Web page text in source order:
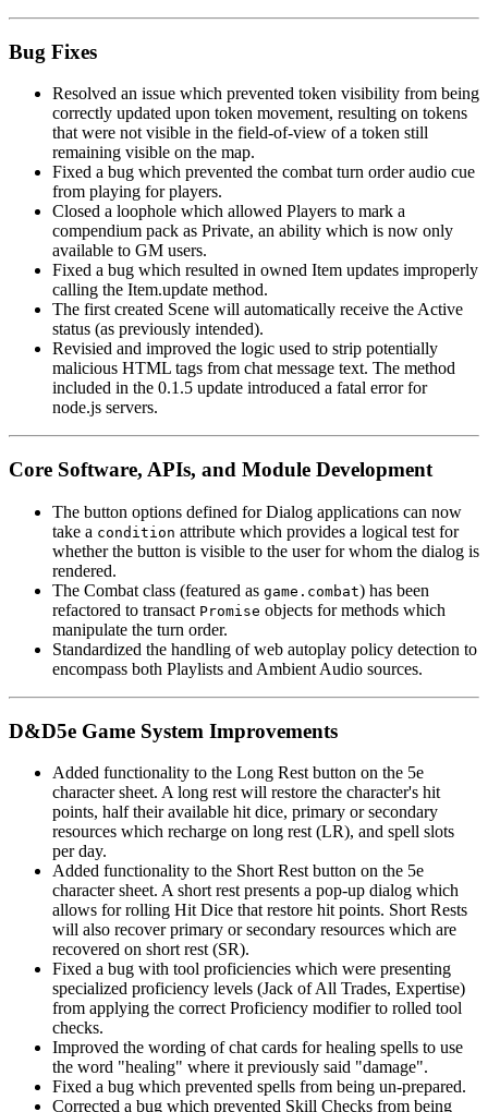
Bug Fixes
Resolved an issue which prevented token visibility from being
correctly updated upon token movement, resulting on tokens
that were not visible in the field-of-view of a token still
remaining visible on the map.
Fixed a bug which prevented the combat turn order audio cue
from playing for players.
Closed a loophole which allowed Players to mark a
compendium pack as Private, an ability which is now only
available to GM users.
Fixed a bug which resulted in owned Item updates improperly
calling the Item.update method.
The first created Scene will automatically receive the Active
status (as previously intended).
Revisied and improved the logic used to strip potentially
malicious HTML tags from chat message text. The method
included in the 0.1.5 update introduced a fatal error for
node.js servers.
Core Software, APIs, and Module Development
The button options defined for Dialog applications can now
take a condition attribute which provides a logical test for
whether the button is visible to the user for whom the dialog is
rendered.
The Combat class (featured as game.combat) has been
refactored to transact Promise objects for methods which
manipulate the turn order.
Standardized the handling of web autoplay policy detection to
encompass both Playlists and Ambient Audio sources.
D&D5e Game System Improvements
Added functionality to the Long Rest button on the 5e
character sheet. A long rest will restore the character's hit
points, half their available hit dice, primary or secondary
resources which recharge on long rest (LR), and spell slots
per day.
Added functionality to the Short Rest button on the 5e
character sheet. A short rest presents a pop-up dialog which
allows for rolling Hit Dice that restore hit points. Short Rests
will also recover primary or secondary resources which are
recovered on short rest (SR).
Fixed a bug with tool proficiencies which were presenting
specialized proficiency levels (Jack of All Trades, Expertise)
from applying the correct Proficiency modifier to rolled tool
checks.
Improved the wording of chat cards for healing spells to use
the word "healing" where it previously said "damage".
Fixed a bug which prevented spells from being un-prepared.
Corrected a bug which prevented Skill Checks from being